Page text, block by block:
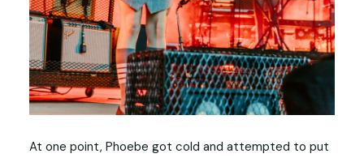
At one point, Phoebe got cold and attempted to put